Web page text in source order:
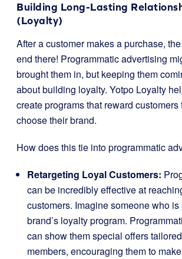
Building Long-Lasting
(Loyalty)
After a customer makes a purchase,
end there! Programmatic advertising
brought them in, but keeping them
about building loyalty. Yotpo Loyalty
create programs that reward
choose their brand.
How does this tie into programmatic
Retargeting Loyal Customers:
can be incredibly effective at
customers. Imagine someone who is
brand’s loyalty program.
can show them special offers
members, encouraging them to